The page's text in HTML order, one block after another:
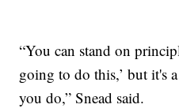
“You can stand on
going to do this,’ but it's
you do,” Snead said.